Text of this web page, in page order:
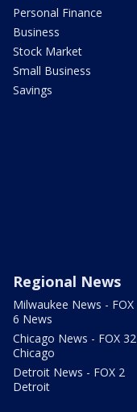
Personal Finance
Business
Stock Market
Small Business
Savings
Regional News
Milwaukee News - FOX
6 News
Chicago News - FOX 32
Chicago
Detroit News - FOX 2
Detroit